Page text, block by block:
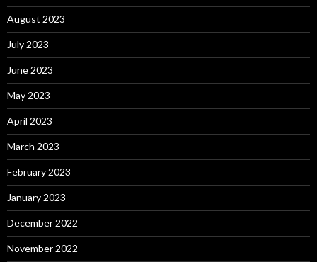
August 2023
July 2023
June 2023
May 2023
April 2023
March 2023
February 2023
January 2023
December 2022
November 2022